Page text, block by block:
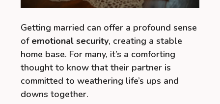
Getting married can offer a profound sense
of emotional security, creating a stable
home base. For many, it’s a comforting
thought to know that their partner is
committed to weathering life’s ups and
downs together.